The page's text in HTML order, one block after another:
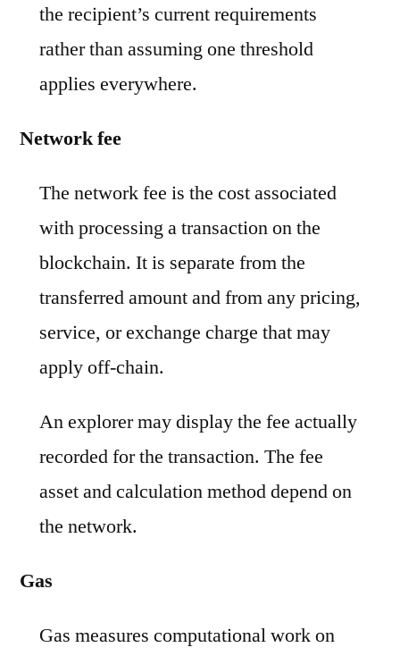
the recipient’s current requirements
rather than assuming one threshold
applies everywhere.
Network fee
The network fee is the cost associated
with processing a transaction on the
blockchain. It is separate from the
transferred amount and from any pricing,
service, or exchange charge that may
apply off-chain.
An explorer may display the fee actually
recorded for the transaction. The fee
asset and calculation method depend on
the network.
Gas
Gas measures computational work on